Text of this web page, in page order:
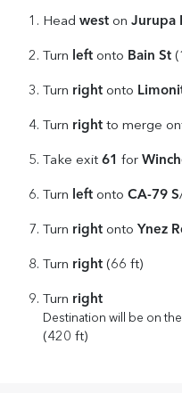
Head west on Jurupa
Turn left onto Bain St
Turn right onto
Turn right to merge
Take exit 61 for
Turn left onto CA-79 S
Turn right onto Ynez
Turn right (66 ft)
Turn right
Destination will be on
(420 ft)